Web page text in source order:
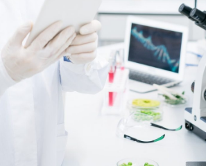
of the world’s largest biotech
leading provider of in-vitro
of transformative innovative
disease areas.